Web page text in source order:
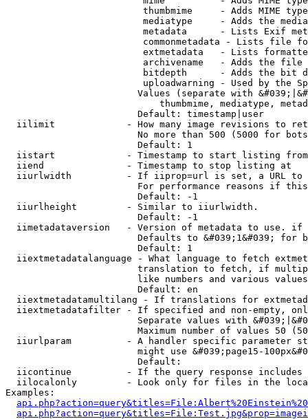
thumbmime     - Adds MIME
mediatype     - Adds the
metadata      - Lists Exif
commonmetadata - Lists file
extmetadata   - Lists
archivename   - Adds the
bitdepth      - Adds the bit
uploadwarning - Used by the
Values (separate with
thumbmime, mediatype,
                        Default: timestamp|user
iilimit             - How many image revisions to
No more than 500 (5000 for
                        Default: 1
  iistart             - Timestamp to start listing from
  iiend               - Timestamp to stop listing at
iiurlwidth          - If iiprop=url is set, a URL
For performance reasons if
                        Default: -1
  iiurlheight         - Similar to iiurlwidth.
                        Default: -1
iimetadataversion   - Version of metadata to use.
Defaults to &#039;1&#039; for
                        Default: 1
iiextmetadatalanguage - What language to fetch
translation to fetch, if
like numbers and various
                        Default: en
iiextmetadatamultilang - If translations for
iiextmetadatafilter - If specified and non-empty,
Separate values with
Maximum number of values 50
iiurlparam          - A handler specific parameter
might use &#039;page15-
                        Default:
iicontinue          - If the query response
iilocalonly         - Look only for files in the
Examples: